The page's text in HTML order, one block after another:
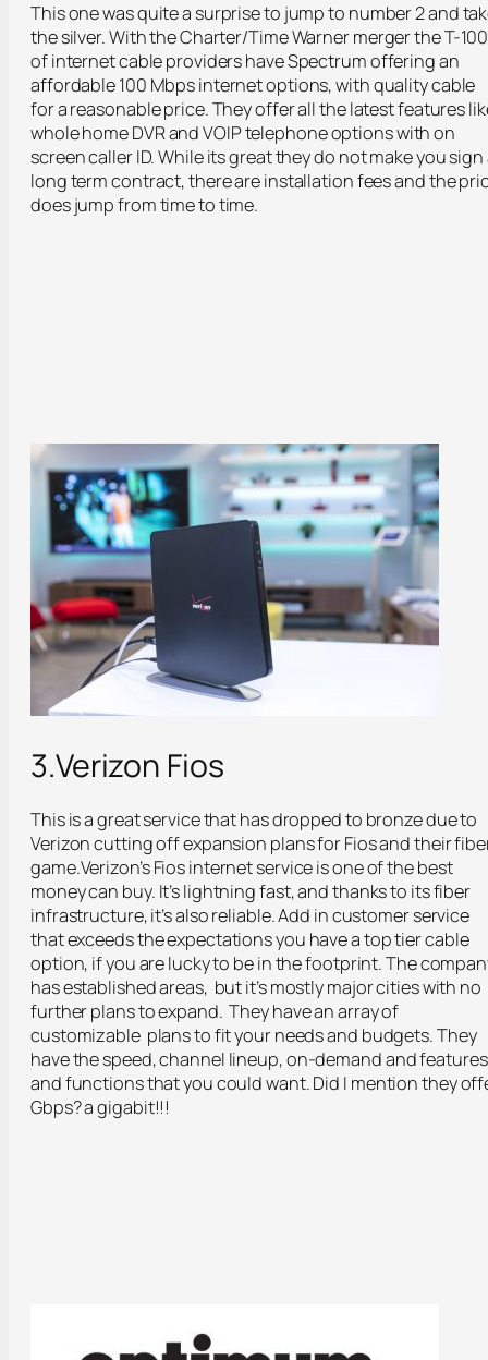
This one was quite a surprise to jump to number 2 and
the silver. With the Charter/Time Warner merger the T-
of internet cable providers have Spectrum offering an
affordable 100 Mbps internet options, with quality cable
for a reasonable price. They offer all the latest features
whole home DVR and VOIP telephone options with on
screen caller ID. While its great they do not make you sign
long term contract, there are installation fees and the
does jump from time to time.
3.Verizon Fios
This is a great service that has dropped to bronze due to
Verizon cutting off expansion plans for Fios and their
game.Verizon’s Fios internet service is one of the best
money can buy. It’s lightning fast, and thanks to its fiber
infrastructure, it’s also reliable. Add in customer service
that exceeds the expectations you have a top tier cable
option, if you are lucky to be in the footprint. The
has established areas, but it’s mostly major cities with no
further plans to expand. They have an array of
customizable plans to fit your needs and budgets. They
have the speed, channel lineup, on-demand and features
and functions that you could want. Did I mention they
Gbps? a gigabit!!!